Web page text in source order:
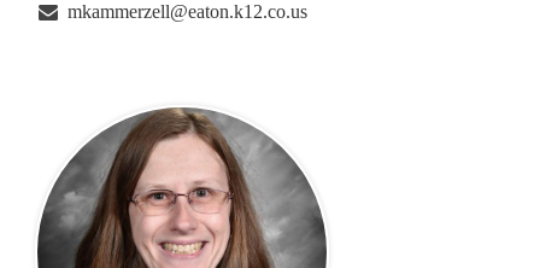
mkammerzell@eaton.k12.co.us